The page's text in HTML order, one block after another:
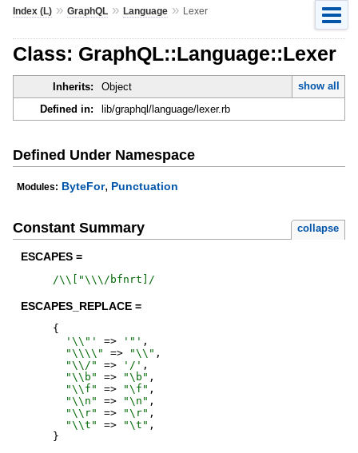
Index (L)» GraphQL» Language» Lexer
Class: GraphQL::Language::Lexer
Inherits: Object
show all
Defined in:
lib/graphql/language/lexer.rb
Defined Under Namespace
Modules: ByteFor, Punctuation
Constant Summary collapse
ESCAPES =
/\\["\\\/bfnrt] /
ESCAPES_REPLACE =
{
' \\" ' => ' " ' ,
"\\\\ " => "\\ " ,
"\\/ " => ' / ' ,
"\\b " => "\b " ,
"\\f " => "\f " ,
"\\n " => "\n " ,
"\\r" => "\r" ,
"\\t " => "\t " ,
}